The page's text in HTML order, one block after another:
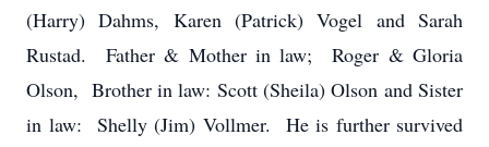
(Harry) Dahms, Karen (Patrick) Vogel and Sarah
Rustad. Father & Mother in law; Roger & Gloria
Olson, Brother in law: Scott (Sheila) Olson and Sister
in law: Shelly (Jim) Vollmer. He is further survived